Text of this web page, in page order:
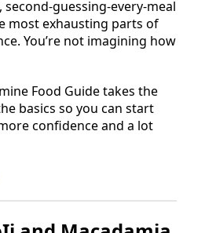
guessing-every-meal
most exhausting parts of
You’re not imagining how
Food Guide takes the
basics so you can start
confidence and a lot